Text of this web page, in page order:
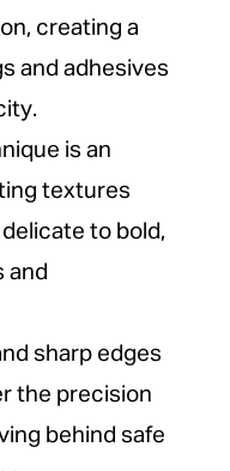
creating a
and adhesives
is an
textures
to bold,
and
sharp edges
the precision
behind safe